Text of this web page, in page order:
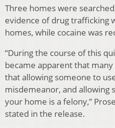
Three homes were
evidence of drug trafficking
homes, while cocaine was
“During the course of this
became apparent that
that allowing someone to
misdemeanor, and allowing
your home is a felony,”
stated in the release.